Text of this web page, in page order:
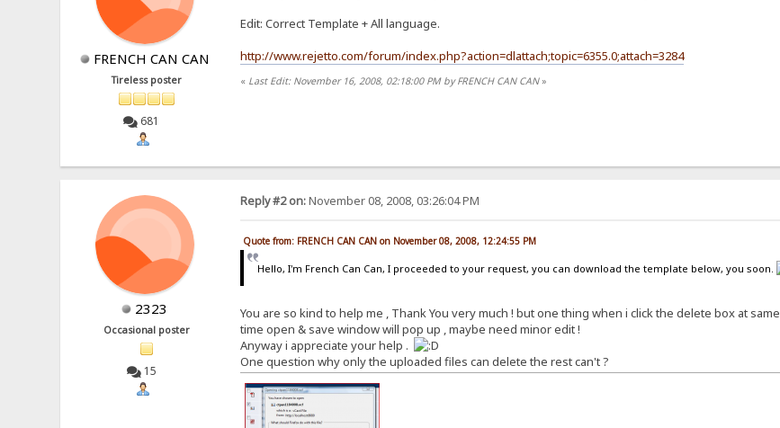
FRENCH CAN CAN
Tireless poster
681
Edit: Correct Template + All language.
http://www.rejetto.com/forum/index.php?action=dlattach;topic=6355.0;attach=3284
« Last Edit: November 16, 2008, 02:18:00 PM by FRENCH CAN CAN»
2323
Occasional poster
15
Reply #2 on:November 08, 2008, 03:26:04 PM
Quote from: FRENCH CAN CAN on November 08, 2008, 12:24:55 PM
Hello, I'm French Can Can, I proceeded to your request, you can download the template below, you soon.
You are so kind to help me , Thank You very much ! but one thing when i click the delete box at same
time open & save window will pop up , maybe need minor edit !
Anyway i appreciate your help .
One question why only the uploaded files can delete the rest can't ?